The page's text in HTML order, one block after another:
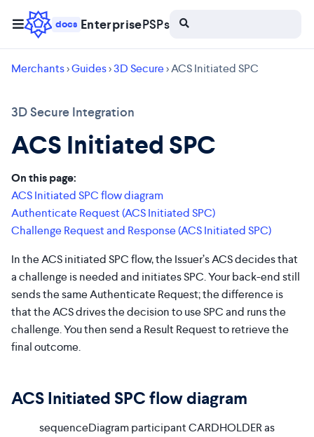
docs EnterprisePSPs
Merchants>Guides>3D Secure> ACS Initiated SPC
3D Secure Integration
ACS Initiated SPC
On this page:
ACS Initiated SPC flow diagram
Authenticate Request (ACS Initiated SPC)
Challenge Request and Response (ACS Initiated SPC)
In the ACS initiated SPC flow, the Issuer’s ACS decides that
a challenge is needed and initiates SPC. Your back-end still
sends the same Authenticate Request; the difference is
that the ACS drives the decision to use SPC and runs the
challenge. You then send a Result Request to retrieve the
final outcome.
ACS Initiated SPC flow diagram
sequenceDiagram participant CARDHOLDER as